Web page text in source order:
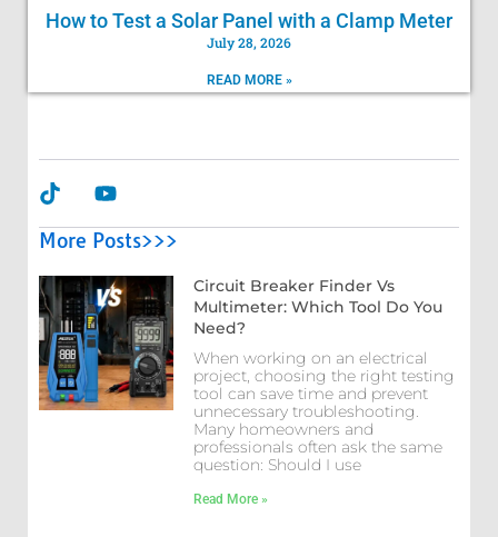
How to Test a Solar Panel with a Clamp Meter
July 28, 2026
READ MORE »
More Posts>>>
Circuit Breaker Finder Vs
Multimeter: Which Tool Do You
Need?
When working on an electrical
project, choosing the right testing
tool can save time and prevent
unnecessary troubleshooting.
Many homeowners and
professionals often ask the same
question: Should I use
Read More »